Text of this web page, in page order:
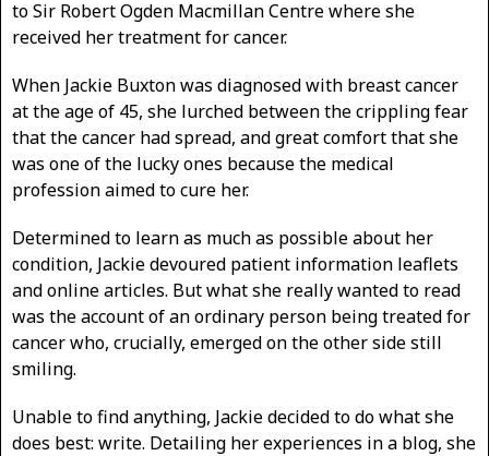
to Sir Robert Ogden Macmillan Centre where she
received her treatment for cancer.
When Jackie Buxton was diagnosed with breast cancer
at the age of 45, she lurched between the crippling fear
that the cancer had spread, and great comfort that she
was one of the lucky ones because the medical
profession aimed to cure her.
Determined to learn as much as possible about her
condition, Jackie devoured patient information leaflets
and online articles. But what she really wanted to read
was the account of an ordinary person being treated for
cancer who, crucially, emerged on the other side still
smiling.
Unable to find anything, Jackie decided to do what she
does best: write. Detailing her experiences in a blog, she